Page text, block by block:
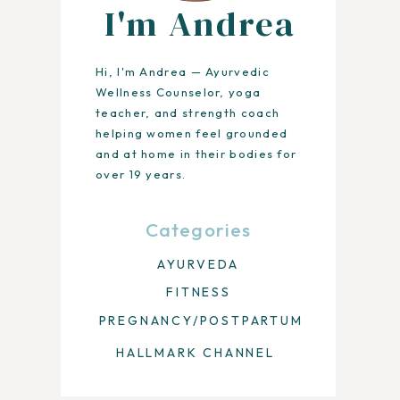
HALLMARK CHANNEL
AYURVEDA
FITNESS
PREGNANCY/POSTPARTUM
Categories
Hi, I'm Andrea — Ayurvedic
Wellness Counselor, yoga
teacher, and strength coach
helping women feel grounded
and at home in their bodies for
over 19 years.
I'm Andrea